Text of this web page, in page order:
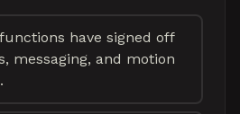
have signed off
messaging, and motion